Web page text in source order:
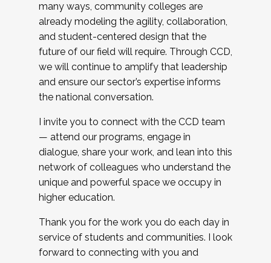
many ways, community colleges are
already modeling the agility, collaboration,
and student-centered design that the
future of our field will require. Through CCD,
we will continue to amplify that leadership
and ensure our sector’s expertise informs
the national conversation.
I invite you to connect with the CCD team
— attend our programs, engage in
dialogue, share your work, and lean into this
network of colleagues who understand the
unique and powerful space we occupy in
higher education.
Thank you for the work you do each day in
service of students and communities. I look
forward to connecting with you and